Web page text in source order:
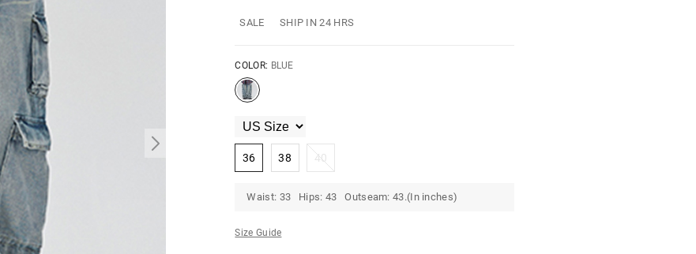
SALE SHIP IN 24 HRS
COLOR: BLUE
36 38 40
Waist: 33 Hips: 43 Outseam: 43.(In inches)
Size Guide